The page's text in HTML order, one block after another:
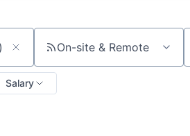
On-site & Remote
Salary